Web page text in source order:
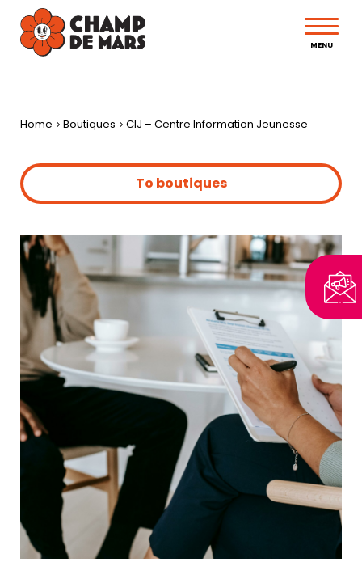
MENU
Home Boutiques CIJ – Centre Information Jeunesse
To boutiques